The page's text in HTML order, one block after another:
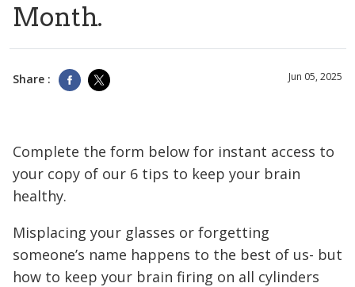
Month.
Share : Jun 05, 2025
Complete the form below for instant access to
your copy of our 6 tips to keep your brain
healthy.
Misplacing your glasses or forgetting
someone’s name happens to the best of us- but
how to keep your brain firing on all cylinders